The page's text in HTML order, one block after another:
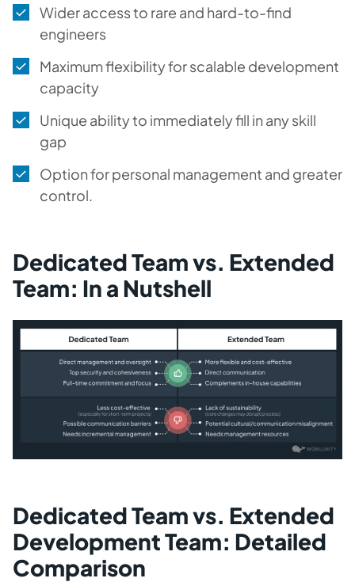
Wider access to rare and hard-to-find
engineers
Maximum flexibility for scalable development
capacity
Unique ability to immediately fill in any skill
gap
Option for personal management and greater
control.
Dedicated Team vs. Extended
Team: In a Nutshell
Dedicated Team vs. Extended
Development Team: Detailed
Comparison